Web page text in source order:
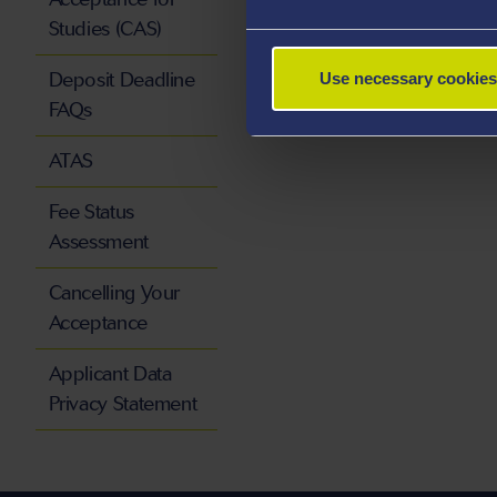
Use necessary
Studies (CAS)
Deposit Deadline
FAQs
ATAS
Fee Status
Assessment
Cancelling Your
Acceptance
Applicant Data
Privacy Statement